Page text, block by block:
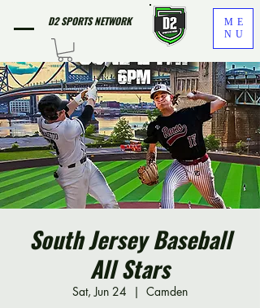
D2 SPORTS NETWORK
ME
NU
South Jersey Baseball
All Stars
Sat, Jun 24
  |
Camden